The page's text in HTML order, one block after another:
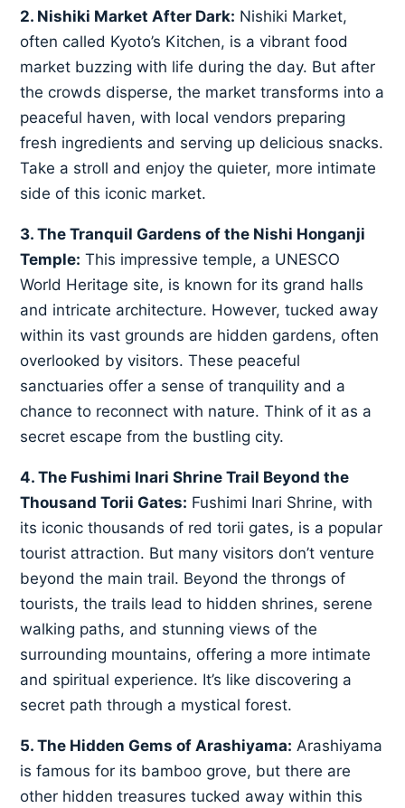
2. Nishiki Market After Dark: Nishiki Market,
often called Kyoto’s Kitchen, is a vibrant food
market buzzing with life during the day. But after
the crowds disperse, the market transforms into a
peaceful haven, with local vendors preparing
fresh ingredients and serving up delicious snacks.
Take a stroll and enjoy the quieter, more intimate
side of this iconic market.
3. The Tranquil Gardens of the Nishi Honganji
Temple: This impressive temple, a UNESCO
World Heritage site, is known for its grand halls
and intricate architecture. However, tucked away
within its vast grounds are hidden gardens, often
overlooked by visitors. These peaceful
sanctuaries offer a sense of tranquility and a
chance to reconnect with nature. Think of it as a
secret escape from the bustling city.
4. The Fushimi Inari Shrine Trail Beyond the
Thousand Torii Gates: Fushimi Inari Shrine, with
its iconic thousands of red torii gates, is a popular
tourist attraction. But many visitors don’t venture
beyond the main trail. Beyond the throngs of
tourists, the trails lead to hidden shrines, serene
walking paths, and stunning views of the
surrounding mountains, offering a more intimate
and spiritual experience. It’s like discovering a
secret path through a mystical forest.
5. The Hidden Gems of Arashiyama: Arashiyama
is famous for its bamboo grove, but there are
other hidden treasures tucked away within this